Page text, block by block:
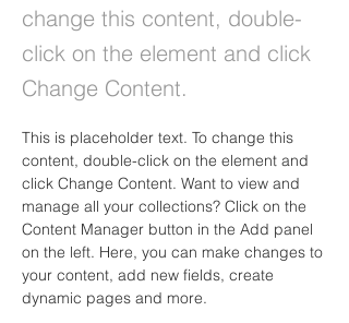
change this content, double-
click on the element and click
Change Content.
This is placeholder text. To change this
content, double-click on the element and
click Change Content. Want to view and
manage all your collections? Click on the
Content Manager button in the Add panel
on the left. Here, you can make changes to
your content, add new fields, create
dynamic pages and more.